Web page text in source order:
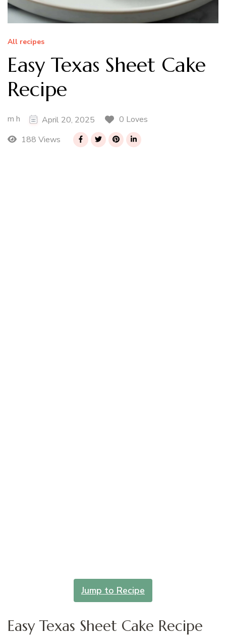
All recipes
Easy Texas Sheet Cake
Recipe
m h April 20, 2025
0 Loves
188 Views
Jump to Recipe
Easy Texas Sheet Cake Recipe